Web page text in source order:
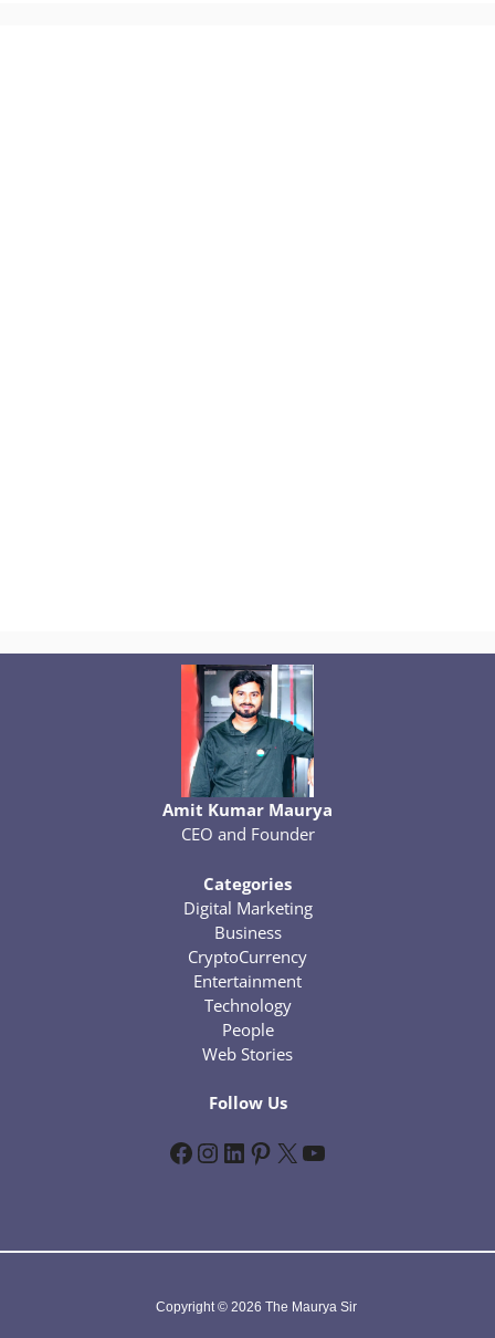
Amit Kumar Maurya
CEO and Founder
Categories
Digital Marketing
Business
CryptoCurrency
Entertainment
Technology
People
Web Stories
Follow Us
Facebook InstagramLinkedIn Pinterest X YouTube
Copyright © 2026 The Maurya Sir